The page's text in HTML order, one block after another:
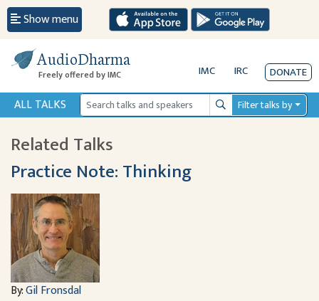
Show menu
AudioDharma
Freely offered by IMC IMC IRC DONATE
ALL TALKS SearchFilter talks by
Related Talks
Practice Note: Thinking
By:Gil Fronsdal